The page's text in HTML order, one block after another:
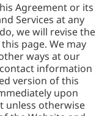
Agreement or its
Services at any
we will revise the
page. We may
ways at our
information
version of this
upon
unless otherwise